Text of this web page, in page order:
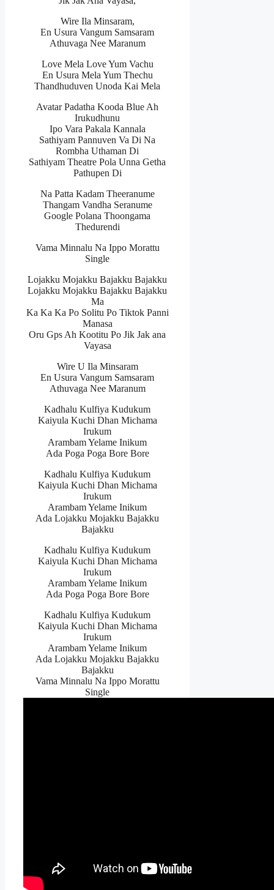
Wire Ila Minsaram,
En Usura Vangum Samsaram
Athuvaga Nee Maranum
Love Mela Love Yum Vachu
En Usura Mela Yum Thechu
Thandhuduven Unoda Kai Mela
Avatar Padatha Kooda Blue Ah
Irukudhunu
Ipo Vara Pakala Kannala
Sathiyam Pannuven Va Di Na
Rombha Uthaman Di
Sathiyam Theatre Pola Unna Getha
Pathupen Di
Na Patta Kadam Theeranume
Thangam Vandha Seranume
Google Polana Thoongama
Thedurendi
Vama Minnalu Na Ippo Morattu
Single
Lojakku Mojakku Bajakku Bajakku
Lojakku Mojakku Bajakku Bajakku
Ma
Ka Ka Ka Po Solitu Po Tiktok Panni
Manasa
Oru Gps Ah Kootitu Po Jik Jak ana
Vayasa
Wire U Ila Minsaram
En Usura Vangum Samsaram
Athuvaga Nee Maranum
Kadhalu Kulfiya Kudukum
Kaiyula Kuchi Dhan Michama
Irukum
Arambam Yelame Inikum
Ada Poga Poga Bore Bore
Kadhalu Kulfiya Kudukum
Kaiyula Kuchi Dhan Michama
Irukum
Arambam Yelame Inikum
Ada Lojakku Mojakku Bajakku
Bajakku
Kadhalu Kulfiya Kudukum
Kaiyula Kuchi Dhan Michama
Irukum
Arambam Yelame Inikum
Ada Poga Poga Bore Bore
Kadhalu Kulfiya Kudukum
Kaiyula Kuchi Dhan Michama
Irukum
Arambam Yelame Inikum
Ada Lojakku Mojakku Bajakku
Bajakku
Vama Minnalu Na Ippo Morattu
Single